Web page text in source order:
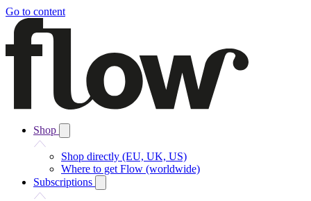
Go to content
Shop
Shop directly (EU, UK, US)
Where to get Flow (worldwide)
Subscriptions